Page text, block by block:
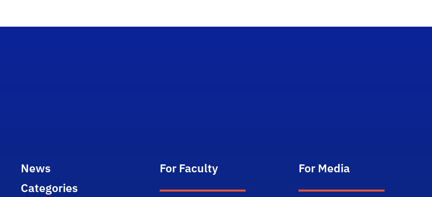
News
Categories
For Faculty For Media